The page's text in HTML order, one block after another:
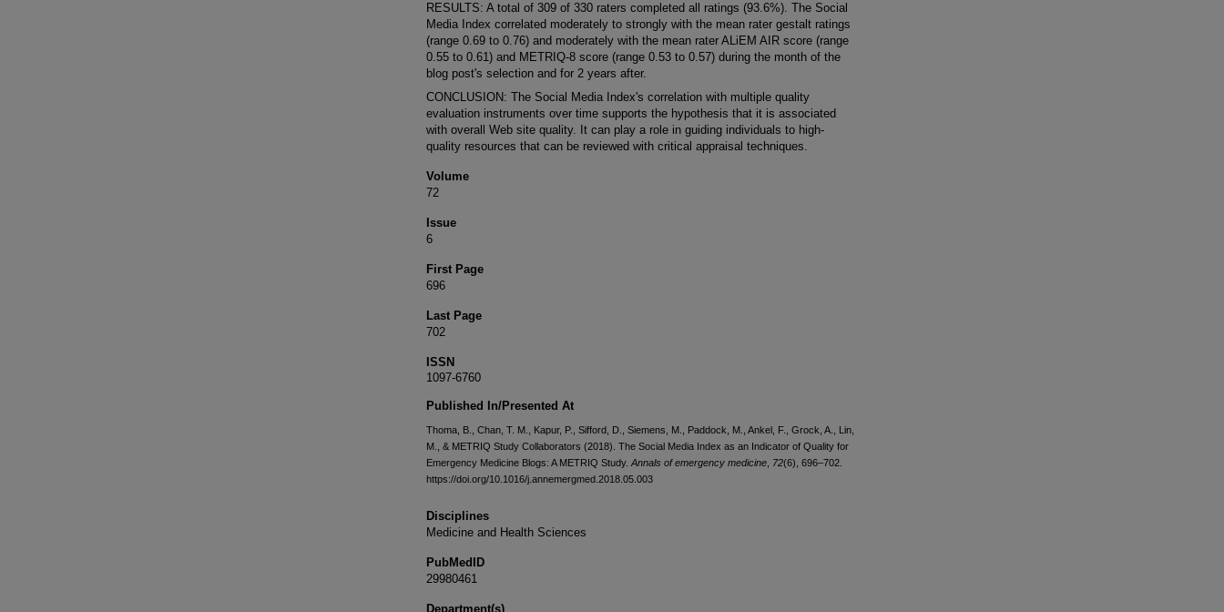
RESULTS: A total of 309 of 330 raters completed all ratings (93.6%). The Social
Media Index correlated moderately to strongly with the mean rater gestalt ratings
(range 0.69 to 0.76) and moderately with the mean rater ALiEM AIR score (range
0.55 to 0.61) and METRIQ-8 score (range 0.53 to 0.57) during the month of the
blog post's selection and for 2 years after.
CONCLUSION: The Social Media Index's correlation with multiple quality
evaluation instruments over time supports the hypothesis that it is associated
with overall Web site quality. It can play a role in guiding individuals to high-
quality resources that can be reviewed with critical appraisal techniques.
Volume
72
Issue
6
First Page
696
Last Page
702
ISSN
1097-6760
Published In/Presented At
Thoma, B., Chan, T. M., Kapur, P., Sifford, D., Siemens, M., Paddock, M., Ankel, F., Grock, A., Lin,
M., & METRIQ Study Collaborators (2018). The Social Media Index as an Indicator of Quality for
Emergency Medicine Blogs: A METRIQ Study. Annals of emergency medicine 72(6), 696–702.
https://doi.org/10.1016/j.annemergmed.2018.05.003
Disciplines
Medicine and Health Sciences
PubMedID
29980461
Department(s)